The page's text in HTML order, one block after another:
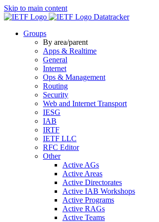
Skip to main content
Datatracker
Groups
By area/parent
Apps & Realtime
General
Internet
Ops & Management
Routing
Security
Web and Internet Transport
IESG
IAB
IRTF
IETF LLC
RFC Editor
Other
Active AGs
Active Areas
Active Directorates
Active IAB Workshops
Active Programs
Active RAGs
Active Teams